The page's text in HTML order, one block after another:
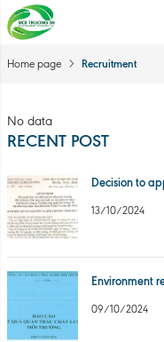
Home page Recruitment
No data
RECENT POST
Decision to
13/10/2024
Environment
09/10/2024